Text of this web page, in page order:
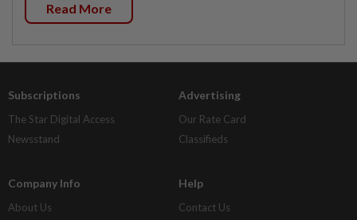
Read More
Subscriptions
The Star Digital Access
Newsstand
Advertising
Our Rate Card
Classifieds
Company Info
About Us
Help
Contact Us